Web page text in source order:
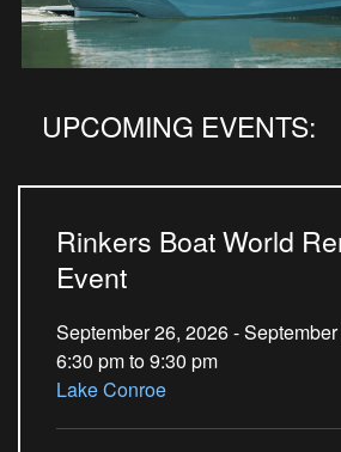
UPCOMING EVENTS:
Rinkers Boat World
Event
September 26, 2026 -
6:30 pm to 9:30 pm
Lake Conroe